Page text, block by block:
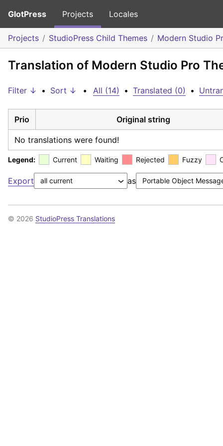
GlotPress Projects Locales
Projects StudioPress Child Themes Modern Studio
Translation of Modern Studio Pro
Filter ↓ • Sort ↓ • All (14) • Translated (0) •
Prio Original string
No translations were found!
Legend: Current Waiting Rejected Fuzzy
Export as
© 2026 StudioPress Translations